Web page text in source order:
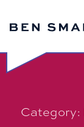
content
Category: